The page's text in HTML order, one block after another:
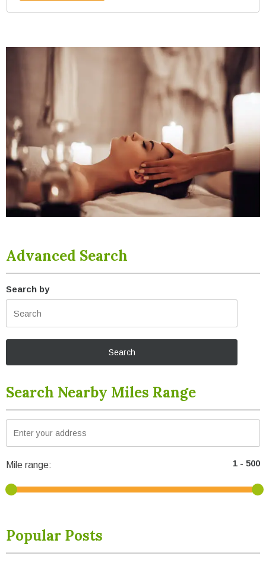
Advanced Search
Search by
Search Nearby Miles Range
Mile range:
Popular Posts